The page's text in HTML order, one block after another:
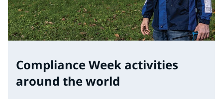
Compliance Week activities
around the world